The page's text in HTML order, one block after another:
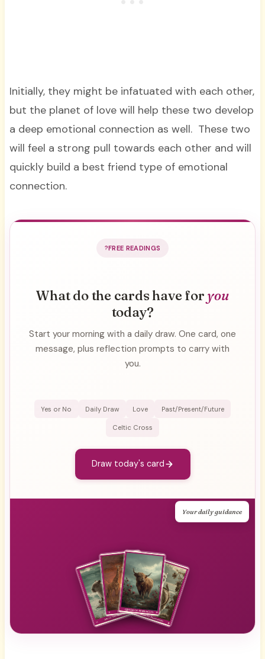
Initially, they might be infatuated with each other,
but the planet of love will help these two develop
a deep emotional connection as well. These two
will feel a strong pull towards each other and will
quickly build a best friend type of emotional
connection.
FREE READINGS
What do the cards have for you
today?
Start your morning with a daily draw. One card, one
message, plus reflection prompts to carry with
you.
Yes or No Daily Draw Love Past/Present/Future
Celtic Cross
Draw today's card
Your daily guidance